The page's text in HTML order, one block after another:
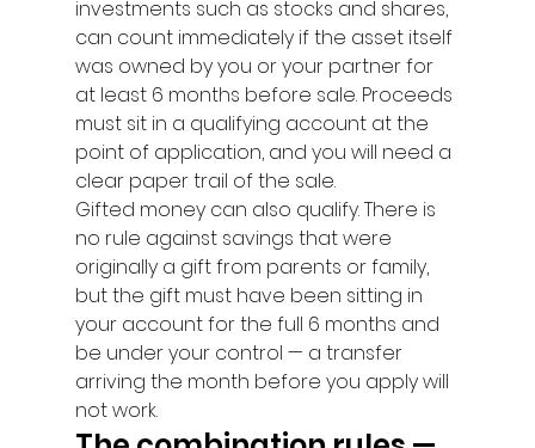
investments such as stocks and shares,
can count immediately if the asset itself
was owned by you or your partner for
at least 6 months before sale. Proceeds
must sit in a qualifying account at the
point of application, and you will need a
clear paper trail of the sale.
Gifted money can also qualify. There is
no rule against savings that were
originally a gift from parents or family,
but the gift must have been sitting in
your account for the full 6 months and
be under your control — a transfer
arriving the month before you apply will
not work.